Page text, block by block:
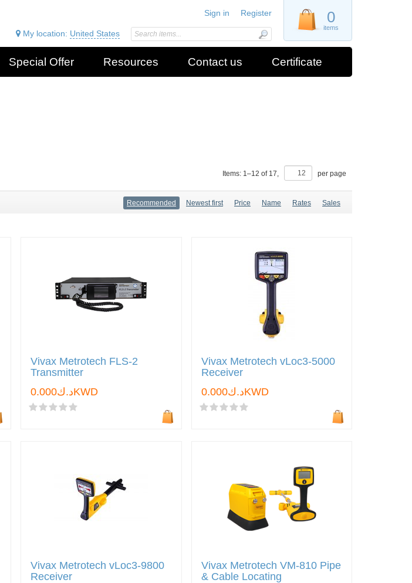
0
items
Sign in Register
My location: United States
Special Offer Resources Contact us Certificate
Items: 1–12 of 17, per page
Recommended Newest first Price Name Rates Sales
Vivax Metrotech FLS-2
Transmitter
د.ك0.000KWD
Vivax Metrotech vLoc3-5000
Receiver
د.ك0.000KWD
Vivax Metrotech vLoc3-9800
Receiver
Vivax Metrotech VM-810 Pipe
& Cable Locating